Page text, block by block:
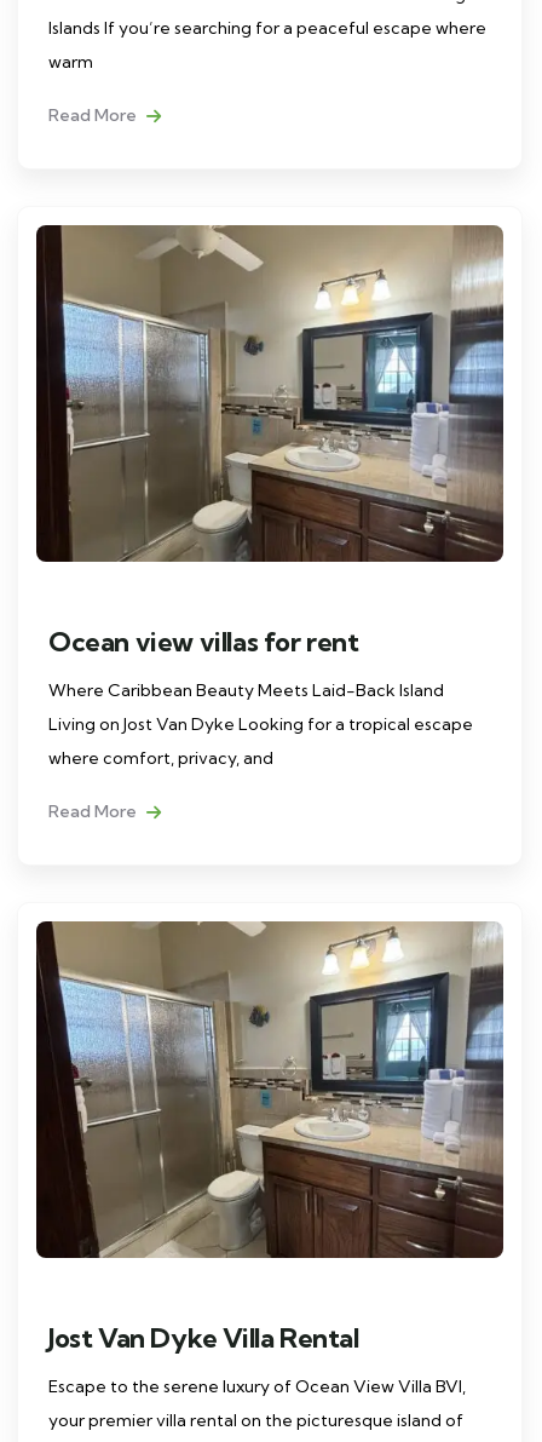
Islands If you’re searching for a peaceful escape where
warm
Read More
Ocean view villas for rent
Where Caribbean Beauty Meets Laid-Back Island
Living on Jost Van Dyke Looking for a tropical escape
where comfort, privacy, and
Read More
Jost Van Dyke Villa Rental
Escape to the serene luxury of Ocean View Villa BVI,
your premier villa rental on the picturesque island of